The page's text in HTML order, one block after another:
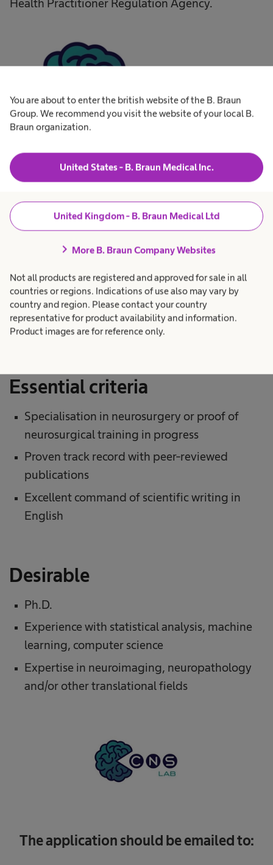
You are about to enter the british website of the B. Braun
Group. We recommend you visit the website of your local B.
Braun organization.
United States - B. Braun Medical Inc.
United Kingdom - B. Braun Medical Ltd
chevron_right More B. Braun Company Websites
Not all products are registered and approved for sale in all
countries or regions. Indications of use also may vary by
country and region. Please contact your country
representative for product availability and information.
Product images are for reference only.
Health Practitioner Regulation Agency.
The application must include
A statement defining the purpose of the
The applicant’s current curriculum vitae,
including titles, surgical and research
experience, and the publications’ track record
Essential criteria
Specialisation in neurosurgery or proof of
neurosurgical training in progress
Proven track record with peer-reviewed
publications
Excellent command of scientific writing in
English
Desirable
Ph.D.
Experience with statistical analysis, machine
learning, computer science
Expertise in neuroimaging, neuropathology
and/or other translational fields
The application should be emailed to: